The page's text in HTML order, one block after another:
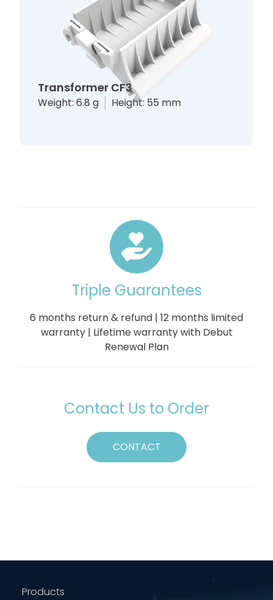
Transformer CF3
Weight: 6.8 g Height: 55 mm
Triple Guarantees
6 months return & refund | 12 months limited
warranty | Lifetime warranty with Debut
Renewal Plan
Contact Us to Order
CONTACT
Products